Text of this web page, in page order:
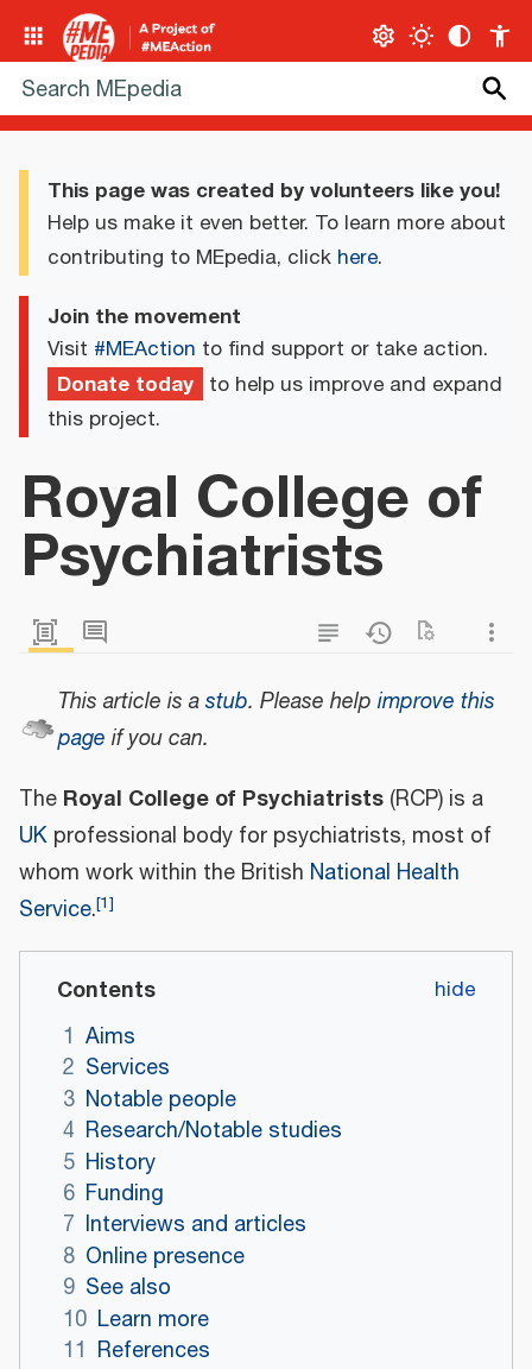
This page was created by volunteers like you!
Help us make it even better. To learn more about
contributing to MEpedia, click here.
Join the movement
Visit #MEAction to find support or take action.
Donate today to help us improve and expand
this project.
Royal College of
Psychiatrists
This article is astub. Please help improve this
page if you can.
The Royal College of Psychiatrists (RCP) is a
UK professional body for psychiatrists, most of
whom work within the British National Health
Service.[1]
Contents
1 Aims
2 Services
3 Notable people
4 Research/Notable studies
5 History
6 Funding
7 Interviews and articles
8 Online presence
9 See also
10 Learn more
11 References